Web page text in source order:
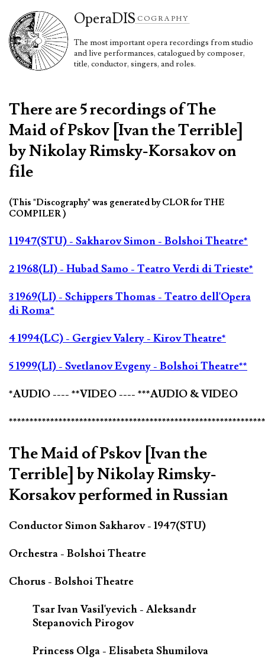
OperaDIS COGRAPHY
The most important opera recordings from studio
and live performances, catalogued by composer,
title, conductor, singers, and roles.
There are 5 recordings of The
Maid of Pskov [Ivan the Terrible]
by Nikolay Rimsky-Korsakov on
file
(This "Discography" was generated by CLOR for THE
COMPILER )
1 1947(STU) - Sakharov Simon - Bolshoi Theatre*
2 1968(LI) - Hubad Samo - Teatro Verdi di Trieste*
3 1969(LI) - Schippers Thomas - Teatro dell'Opera
di Roma*
4 1994(LC) - Gergiev Valery - Kirov Theatre*
5 1999(LI) - Svetlanov Evgeny - Bolshoi Theatre**
*AUDIO ---- **VIDEO ---- ***AUDIO & VIDEO
The Maid of Pskov [Ivan the
Terrible] by Nikolay Rimsky-
Korsakov performed in Russian
Conductor Simon Sakharov - 1947(STU)
Orchestra - Bolshoi Theatre
Chorus - Bolshoi Theatre
Tsar Ivan Vasil'yevich - Aleksandr
Stepanovich Pirogov
Princess Olga - Elisabeta Shumilova